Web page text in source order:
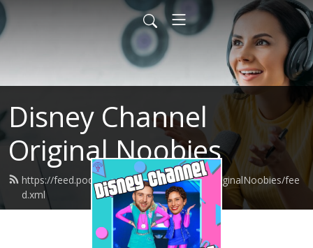
Disney Channel
Original Noobies
https://feed.podbean.com/DisneyChannelOriginalNoobies/fee
d.xml